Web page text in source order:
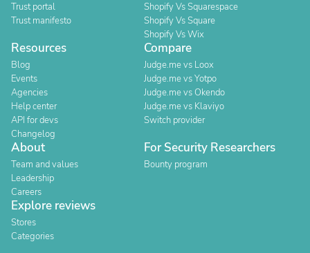
Trust portal
Trust manifesto
Shopify Vs Squarespace
Shopify Vs Square
Shopify Vs Wix
Resources
Blog
Events
Agencies
Help center
API for devs
Changelog
Compare
Judge.me vs Loox
Judge.me vs Yotpo
Judge.me vs Okendo
Judge.me vs Klaviyo
Switch provider
About
Team and values
Leadership
Careers
For Security Researchers
Bounty program
Explore reviews
Stores
Categories